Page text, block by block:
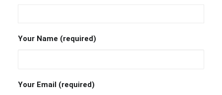
Your Name (required)
Your Email (required)